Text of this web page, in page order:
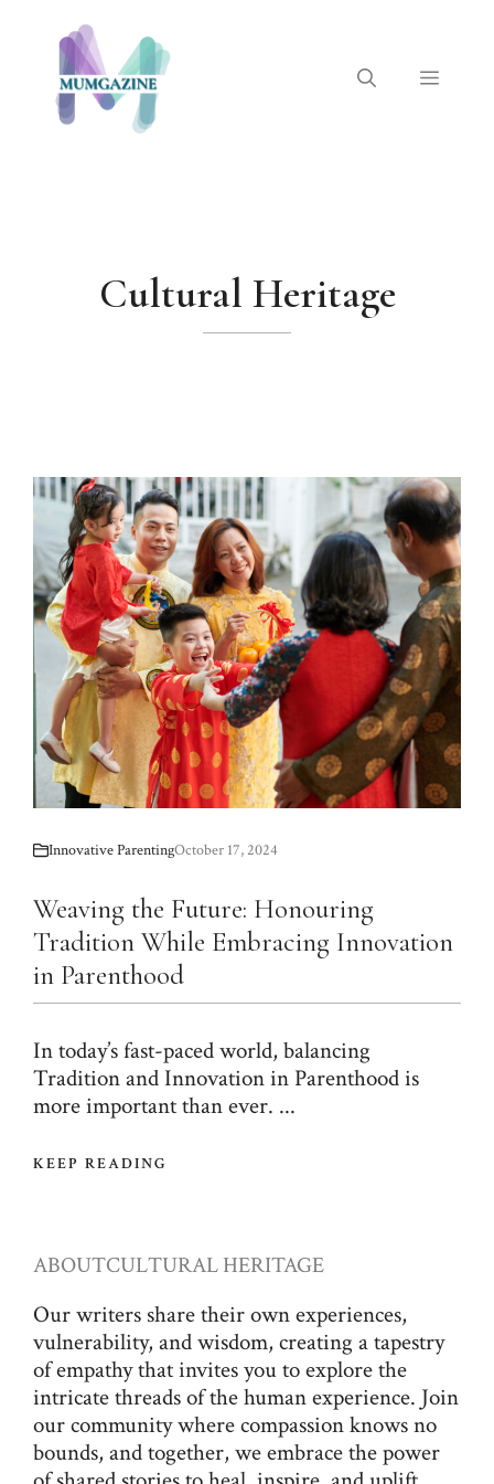
content
Menu
Cultural Heritage
Innovative ParentingOctober 17, 2024
Weaving the Future: Honouring
Tradition While Embracing Innovation
in Parenthood
In today’s fast-paced world, balancing
Tradition and Innovation in Parenthood is
more important than ever. ...
KEEP READING
ABOUTCULTURAL HERITAGE
Our writers share their own experiences,
vulnerability, and wisdom, creating a tapestry
of empathy that invites you to explore the
intricate threads of the human experience. Join
our community where compassion knows no
bounds, and together, we embrace the power